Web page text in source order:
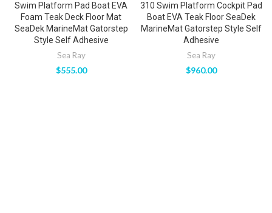
Swim Platform Pad Boat EVA
Foam Teak Deck Floor Mat
SeaDek MarineMat Gatorstep
Style Self Adhesive
Sea Ray
$555.00
310 Swim Platform Cockpit Pad
Boat EVA Teak Floor SeaDek
MarineMat Gatorstep Style Self
Adhesive
Sea Ray
$960.00